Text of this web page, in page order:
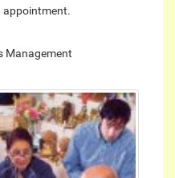
appointment.
Management